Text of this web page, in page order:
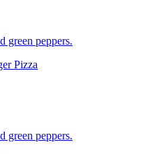
green peppers.
Pizza
green peppers.